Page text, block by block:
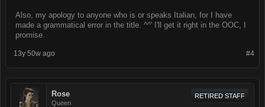
Also, my apology to anyone who is or speaks Italian, for I have
made a grammatical error in the title. ^^' I'll get it right in the OOC, I
promise.
#4
13y 50w ago
Rose
Queen
RETIRED STAFF